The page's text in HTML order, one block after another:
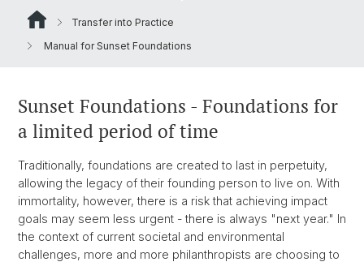
Transfer into Practice
Manual for Sunset Foundations
Sunset Foundations - Foundations for
a limited period of time
Traditionally, foundations are created to last in perpetuity,
allowing the legacy of their founding person to live on. With
immortality, however, there is a risk that achieving impact
goals may seem less urgent - there is always "next year." In
the context of current societal and environmental
challenges, more and more philanthropists are choosing to